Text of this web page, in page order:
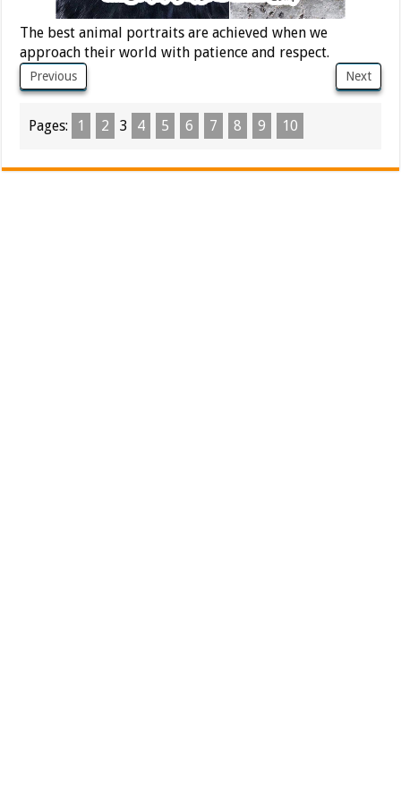
The best animal portraits are achieved when we
approach their world with patience and respect.
Previous Next
Pages: 1 2 3 4 5 6 7 8 9 10